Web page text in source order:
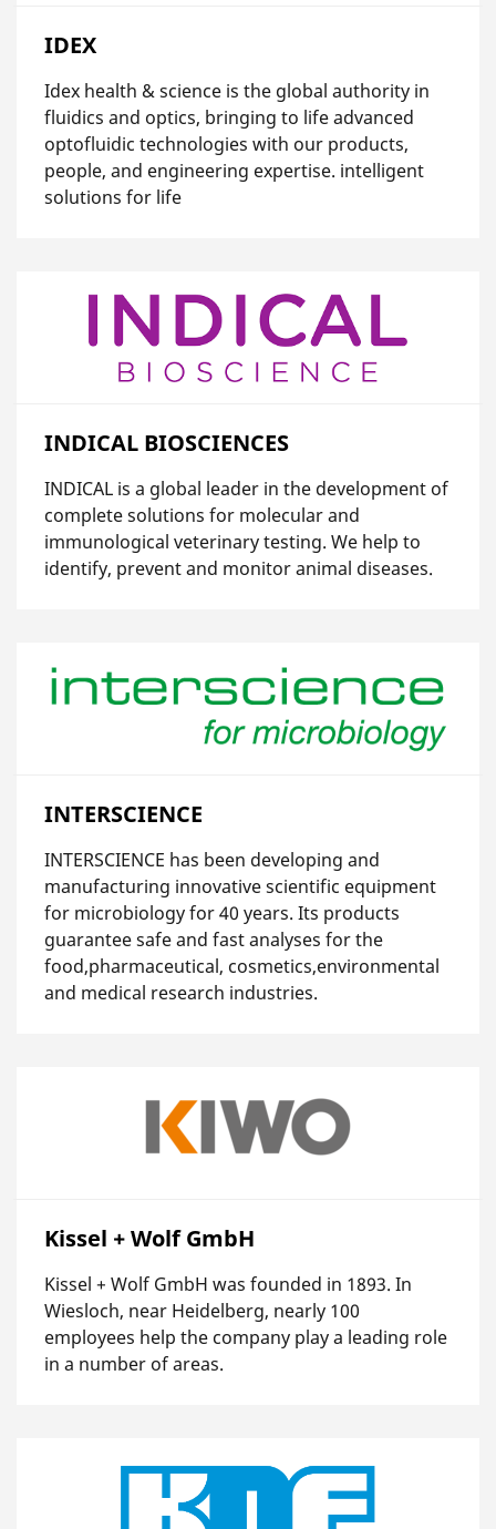
IDEX
Idex health & science is the global authority in
fluidics and optics, bringing to life advanced
optofluidic technologies with our products,
people, and engineering expertise. intelligent
solutions for life
INDICAL BIOSCIENCES
INDICAL is a global leader in the development of
complete solutions for molecular and
immunological veterinary testing. We help to
identify, prevent and monitor animal diseases.
INTERSCIENCE
INTERSCIENCE has been developing and
manufacturing innovative scientific equipment
for microbiology for 40 years. Its products
guarantee safe and fast analyses for the
food,pharmaceutical, cosmetics,environmental
and medical research industries.
Kissel + Wolf GmbH
Kissel + Wolf GmbH was founded in 1893. In
Wiesloch, near Heidelberg, nearly 100
employees help the company play a leading role
in a number of areas.